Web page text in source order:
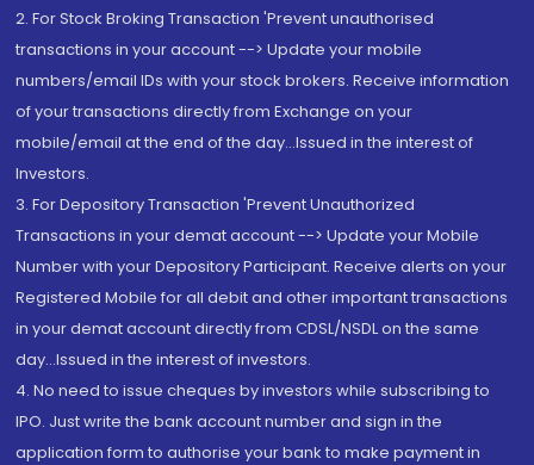
2. For Stock Broking Transaction 'Prevent unauthorised
transactions in your account --> Update your mobile
numbers/email IDs with your stock brokers. Receive information
of your transactions directly from Exchange on your
mobile/email at the end of the day...Issued in the interest of
Investors.
3. For Depository Transaction 'Prevent Unauthorized
Transactions in your demat account --> Update your Mobile
Number with your Depository Participant. Receive alerts on your
Registered Mobile for all debit and other important transactions
in your demat account directly from CDSL/NSDL on the same
day...Issued in the interest of investors.
4. No need to issue cheques by investors while subscribing to
IPO. Just write the bank account number and sign in the
application form to authorise your bank to make payment in